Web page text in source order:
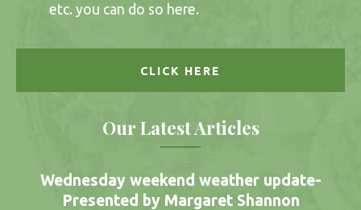
etc. you can do so here.
CLICK HERE
Our Latest Articles
Wednesday weekend weather update-
Presented by Margaret Shannon